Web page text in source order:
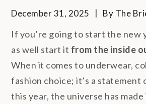
December 31, 2025 By The
If you’re going to start the new
as well start it from the inside
When it comes to underwear,
fashion choice; it’s a statement
this year, the universe has